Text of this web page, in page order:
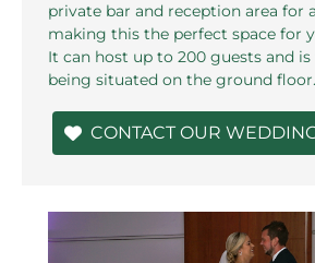
private bar and reception area for
making this the perfect space for
It can host up to 200 guests and
being situated on the ground floor.
CONTACT OUR